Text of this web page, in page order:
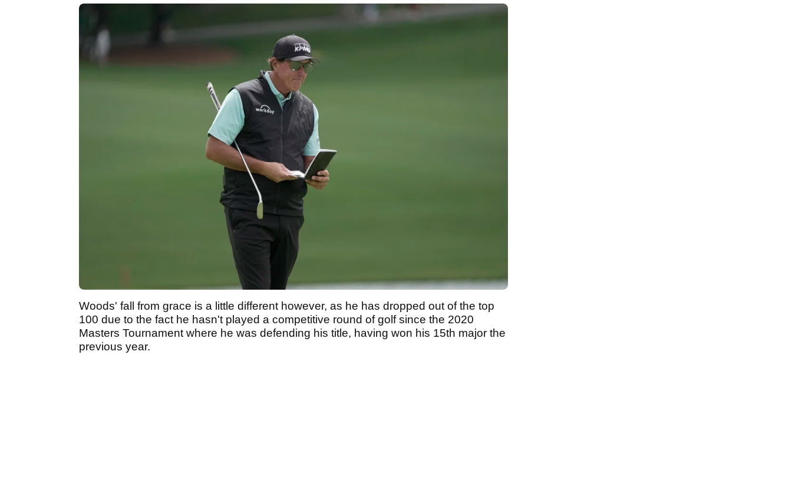
Woods' fall from grace is a little different however, as he has dropped out of the top
100 due to the fact he hasn't played a competitive round of golf since the 2020
Masters Tournament where he was defending his title, having won his 15th major the
previous year.